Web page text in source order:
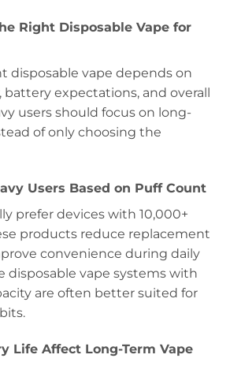
Right Disposable Vape for
disposable vape depends on
expectations, and overall
users should focus on long-
of only choosing the
Users Based on Puff Count
prefer devices with 10,000+
products reduce replacement
convenience during daily
disposable vape systems with
are often better suited for
Life Affect Long-Term Vape